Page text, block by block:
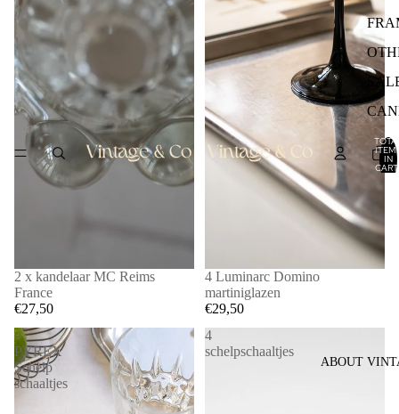
ABOUT
IN
2 x kandelaar MC Reims
France
€27,50
4 Luminarc Domino
martiniglazen
€29,50
4
PYREX
Schelp
schaaltjes
4
schelpschaaltjes